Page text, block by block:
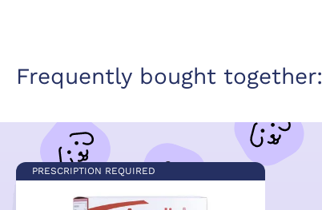
Frequently bought together:
PRESCRIPTION REQUIRED